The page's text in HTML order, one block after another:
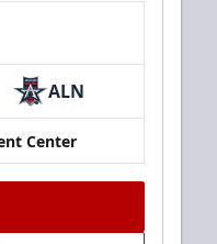
ALN
Center